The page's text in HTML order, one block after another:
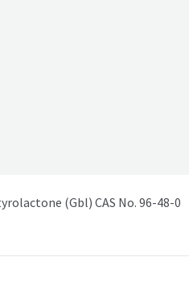
(Gbl) CAS No. 96-48-0